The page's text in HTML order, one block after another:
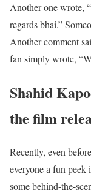
Another one wrote,
regards bhai.”
Another comment
fan simply wrote,
Shahid
the film
Recently, even
everyone a fun
some behind-the-